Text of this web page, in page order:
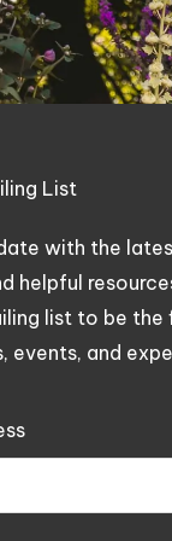
List
with the
helpful
list to be
events, and